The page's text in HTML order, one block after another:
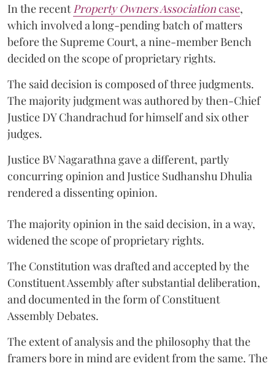
In the recent Property Owners Associationcase,
which involved a long-pending batch of matters
before the Supreme Court, a nine-member Bench
decided on the scope of proprietary rights.
The said decision is composed of three judgments.
The majority judgment was authored by then-Chief
Justice DY Chandrachud for himself and six other
judges.
Justice BV Nagarathna gave a different, partly
concurring opinion and Justice Sudhanshu Dhulia
rendered a dissenting opinion.
The majority opinion in the said decision, in a way,
widened the scope of proprietary rights.
The Constitution was drafted and accepted by the
Constituent Assembly after substantial deliberation,
and documented in the form of Constituent
Assembly Debates.
The extent of analysis and the philosophy that the
framers bore in mind are evident from the same. The